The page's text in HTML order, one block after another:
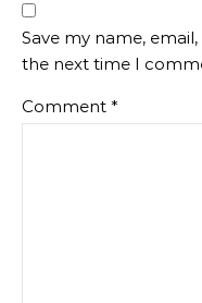
Save my name,
the next time I
Comment *